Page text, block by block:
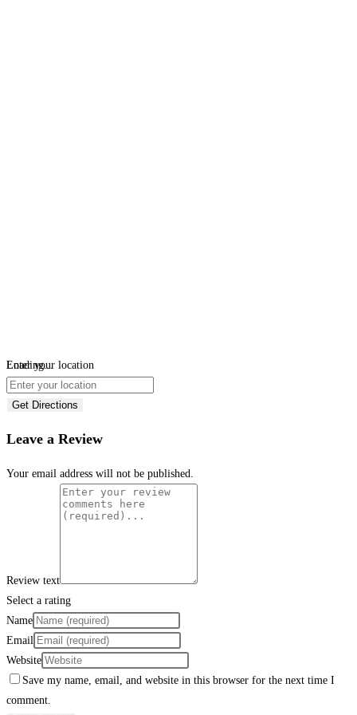
Loading...
Enter your location
Get Directions
Leave a Review
Your email address will not be published.
Review text
Select a rating
Name
Email
Website
Save my name, email, and website in this browser for the next time I
comment.